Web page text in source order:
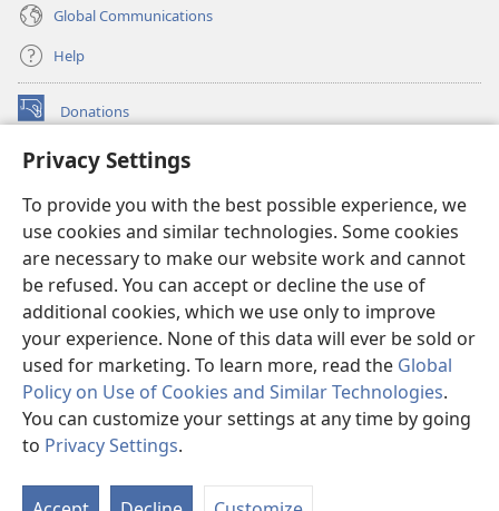
Privacy Settings
To provide you with the best possible experience, we
use cookies and similar technologies. Some cookies
are necessary to make our website work and cannot
be refused. You can accept or decline the use of
additional cookies, which we use only to improve
your experience. None of this data will ever be sold or
used for marketing. To learn more, read the Global
Policy on Use of Cookies and Similar Technologies.
You can customize your settings at any time by going
to Privacy Settings.
Global Communications
Help
Donations
(opens
window)Watchtower ONLINE LIBRARY™
new
window)JW Hub ®
(opens
new
window)JW Library ®
Watchtower Library
Copyright© 2026 Watch Tower Bible and Tract Society of Pennsylvania.
TERMS OF USE|